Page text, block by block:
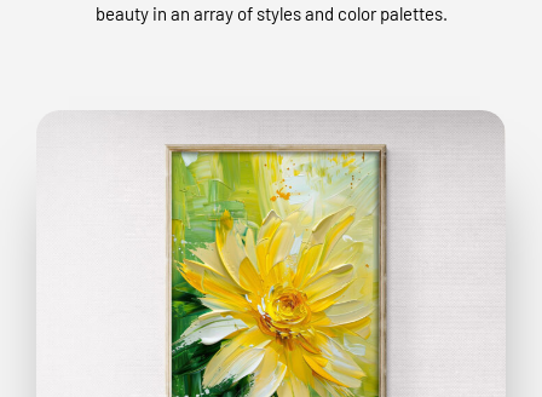
beauty in an array of styles and color palettes.